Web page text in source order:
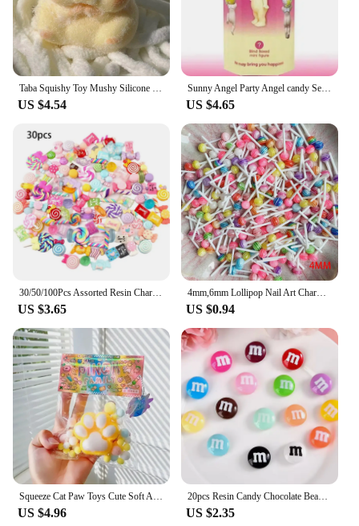
US $4.54
Sunny Angel Party Angel candy Series Tide Play Doll Car Decoration Computer Mobile Phone Paste Desktop Decoration Cute Blind Box
US $4.65
US $3.65
4mm,6mm Lollipop Nail Art Charms Kawaii Resin Acrylic Accessories Jewelry Colorful Mini Sweet Candy Manicure Rhinestone 50/20pc
US $0.94
Squeeze Cat Paw Toys Cute Soft Abreact Relief Relax Toys Sticky Decompressing Pinching Cat Paw Stress Relief Squishy Toy
US $4.96
20pcs Resin Candy Chocolate Beads M Beans Flatback Cabochon Applique Figurines Ornament Jewelry Making Hairwear Accessorie
US $2.35